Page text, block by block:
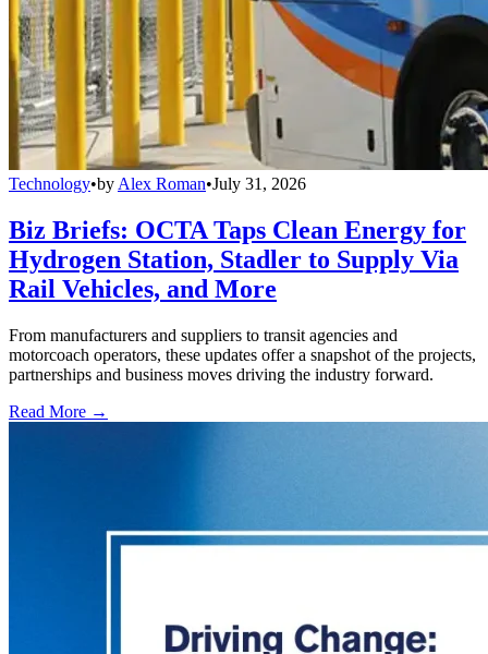
Technology•by Alex Roman•July 31, 2026
Biz Briefs: OCTA Taps Clean Energy for
Hydrogen Station, Stadler to Supply Via
Rail Vehicles, and More
From manufacturers and suppliers to transit agencies and
motorcoach operators, these updates offer a snapshot of the projects,
partnerships and business moves driving the industry forward.
Read More →